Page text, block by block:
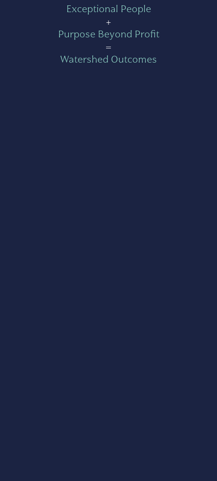
Exceptional People
+
Purpose Beyond Profit
=
Watershed Outcomes